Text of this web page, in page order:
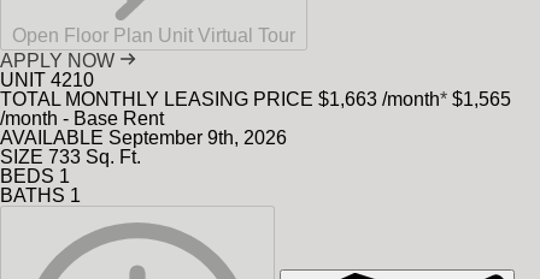
Open Floor Plan Unit Virtual Tour
APPLY NOW
UNIT 4210
TOTAL MONTHLY LEASING PRICE $1,663 /month* $1,565
/month - Base Rent
AVAILABLE September 9th, 2026
SIZE 733 Sq. Ft.
BEDS 1
BATHS 1